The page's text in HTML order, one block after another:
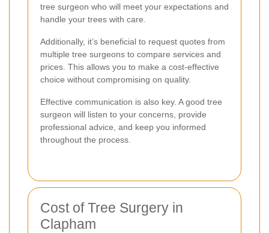
tree surgeon who will meet your expectations and
handle your trees with care.
Additionally, it’s beneficial to request quotes from
multiple tree surgeons to compare services and
prices. This allows you to make a cost-effective
choice without compromising on quality.
Effective communication is also key. A good tree
surgeon will listen to your concerns, provide
professional advice, and keep you informed
throughout the process.
Cost of Tree Surgery in
Clapham